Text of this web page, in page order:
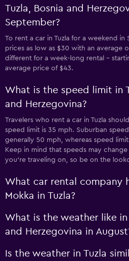
Tuzla, Bosnia and
September?
To rent a car in Tuzla for a weekend
prices as low as $30 with an average
different for a week-long rental -
average price of $43.
What is the speed limit in
and Herzegovina?
Travelers who rent a car in Tuzla
speed limit is 35 mph. Suburban
generally 50 mph, whereas speed
Keep in mind that speeds may
you’re traveling on, so be on the
What car rental company
Mokka in Tuzla?
What is the weather like in
and Herzegovina in
Is the weather in Tuzla